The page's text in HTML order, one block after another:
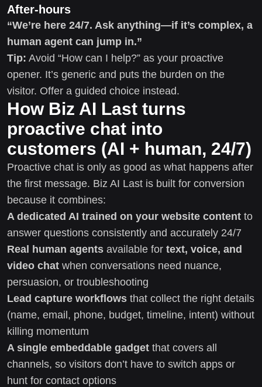
After-hours
“We’re here 24/7. Ask anything—if it’s complex, a
human agent can jump in.”
Tip: Avoid “How can I help?” as your proactive
opener. It’s generic and puts the burden on the
visitor. Offer a guided choice instead.
How Biz AI Last turns
proactive chat into
customers (AI + human, 24/7)
Proactive chat is only as good as what happens after
the first message. Biz AI Last is built for conversion
because it combines:
A dedicated AI trained on your website content to
answer questions consistently and accurately 24/7
Real human agents available for text, voice, and
video chat when conversations need nuance,
persuasion, or troubleshooting
Lead capture workflows that collect the right details
(name, email, phone, budget, timeline, intent) without
killing momentum
A single embeddable gadget that covers all
channels, so visitors don’t have to switch apps or
hunt for contact options